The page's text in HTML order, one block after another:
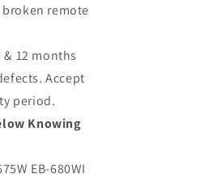
remote
12 months
Accept
period.
Knowing
EB-680WI